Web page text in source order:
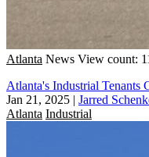
Atlanta News View count:
Atlanta's Industrial Tenants
Jan 21, 2025 | Jarred
Atlanta Industrial